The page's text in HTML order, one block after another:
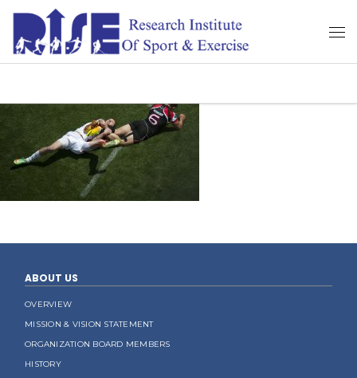
ABOUT US
OVERVIEW
MISSION & VISION STATEMENT
ORGANIZATION BOARD MEMBERS
HISTORY